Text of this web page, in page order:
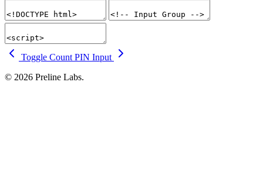
Toggle Count PIN Input
© 2026 Preline Labs.